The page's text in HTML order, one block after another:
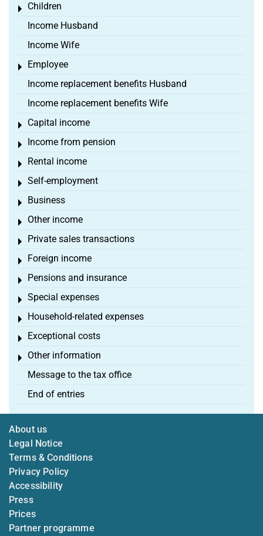
Children
Toggle menu
Income Husband
Income Wife
Employee
Toggle menu
Income replacement benefits Husband
Income replacement benefits Wife
Capital income
Toggle menu
Income from pension
Toggle menu
Rental income
Toggle menu
Self-employment
Toggle menu
Business
Toggle menu
Other income
Toggle menu
Private sales transactions
Toggle menu
Foreign income
Toggle menu
Pensions and insurance
Toggle menu
Special expenses
Toggle menu
Household-related expenses
Toggle menu
Exceptional costs
Toggle menu
Other information
Toggle menu
Message to the tax office
End of entries
About us
Legal Notice
Terms & Conditions
Privacy Policy
Accessibility
Press
Prices
Partner programme